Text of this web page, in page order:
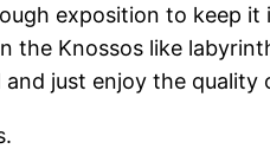
exposition to keep
the Knossos like
just enjoy the